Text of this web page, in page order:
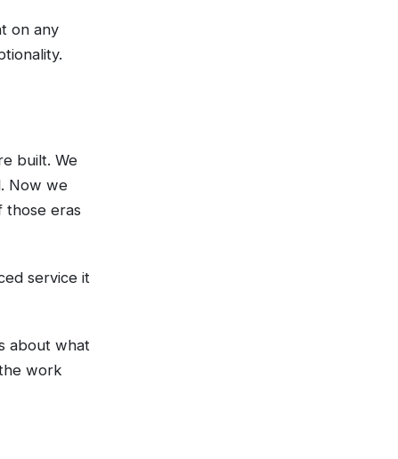
on any
built. We
Now we
those eras
service it
about what
work